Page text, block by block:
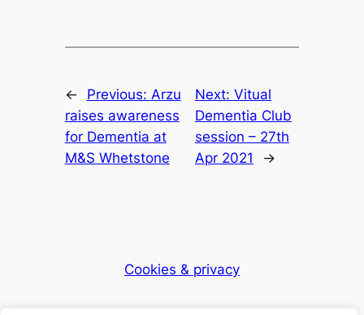
← Previous: Arzu
raises awareness
for Dementia at
M&S Whetstone
Next: Vitual
Dementia Club
session – 27th
Apr 2021
→
Cookies & privacy